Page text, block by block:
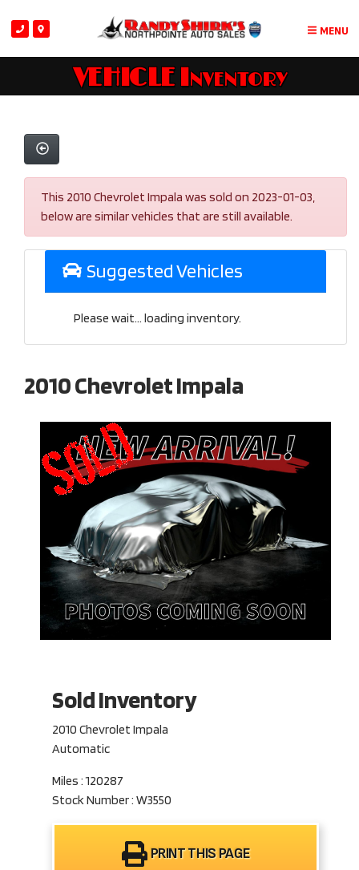
MENU
VEHICLE Inventory
This 2010 Chevrolet Impala was sold on 2023-01-03,
below are similar vehicles that are still available.
Suggested Vehicles
Please wait... loading inventory.
2010 Chevrolet Impala
Sold Inventory
2010 Chevrolet Impala
Automatic
Miles : 120287
Stock Number : W3550
PRINT THIS PAGE